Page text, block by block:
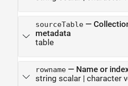
sourceTable—
metadata
table
rowname— Name or
string scalar| character